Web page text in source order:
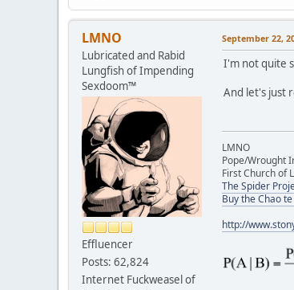
LMNO
Lubricated and Rabid
Lungfish of Impending
Sexdoom™
Effluencer
Posts: 62,824
Internet Fuckweasel of
September 22,
I'm not quite
And let's just
LMNO
Pope/Wrought
First Church of
The Spider
Buy the Chao
http://